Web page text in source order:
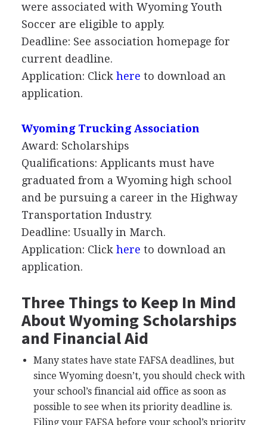
were associated with Wyoming Youth
Soccer are eligible to apply.
Deadline: See association homepage for
current deadline.
Application: Click here to download an
application.
Wyoming Trucking Association
Award: Scholarships
Qualifications: Applicants must have
graduated from a Wyoming high school
and be pursuing a career in the Highway
Transportation Industry.
Deadline: Usually in March.
Application: Click here to download an
application.
Three Things to Keep In Mind
About Wyoming Scholarships
and Financial Aid
Many states have state FAFSAdeadlines, but
since Wyoming doesn’t, you should check with
your school’s financial aid office as soon as
possible to see when its priority deadline is.
Filing your FAFSAbefore your school’s priority